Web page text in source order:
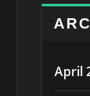
April